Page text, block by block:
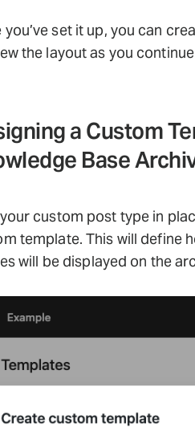
you’ve set it up, you can
the layout as you
a Custom
Base
custom post type in
template. This will define
will be displayed on the